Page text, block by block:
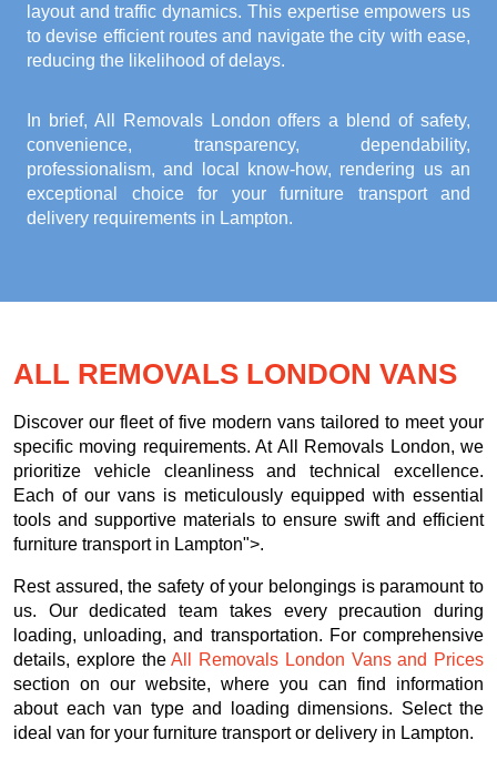
layout and traffic dynamics. This expertise empowers us
to devise efficient routes and navigate the city with ease,
reducing the likelihood of delays.
In brief, All Removals London offers a blend of safety,
convenience, transparency, dependability,
professionalism, and local know-how, rendering us an
exceptional choice for your furniture transport and
delivery requirements in Lampton.
ALL REMOVALS LONDON VANS
Discover our fleet of five modern vans tailored to meet your
specific moving requirements. At All Removals London, we
prioritize vehicle cleanliness and technical excellence.
Each of our vans is meticulously equipped with essential
tools and supportive materials to ensure swift and efficient
furniture transport in Lampton">.
Rest assured, the safety of your belongings is paramount to
us. Our dedicated team takes every precaution during
loading, unloading, and transportation. For comprehensive
details, explore theAll Removals London Vans and Prices
section on our website, where you can find information
about each van type and loading dimensions. Select the
ideal van for your furniture transport or delivery in Lampton.